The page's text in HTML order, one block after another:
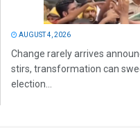
AUGUST 4, 2026
Change rarely arrives
stirs, transformation can
election...